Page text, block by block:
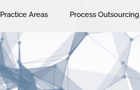
Practice Areas Process Outsourcing